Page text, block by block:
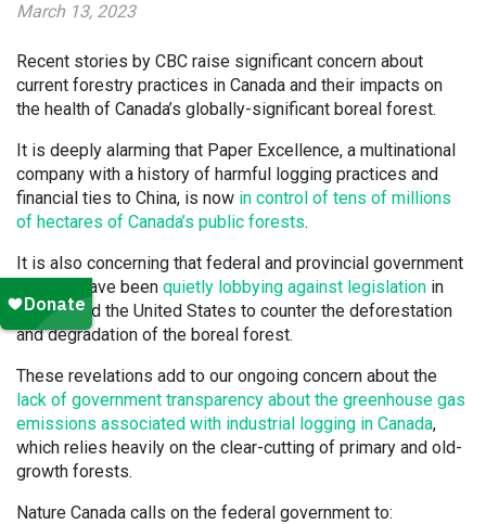
March 13, 2023
Recent stories by CBC raise significant concern about
current forestry practices in Canada and their impacts on
the health of Canada’s globally-significant boreal forest.
It is deeply alarming that Paper Excellence, a multinational
company with a history of harmful logging practices and
financial ties to China, is now in control of tens of millions
of hectares of Canada’s public forests.
It is also concerning that federal and provincial government
officials have been quietly lobbying against legislation in
Europe and the United States to counter the deforestation
and degradation of the boreal forest.
These revelations add to our ongoing concern about the
lack of government transparency about the greenhouse gas
emissions associated with industrial logging in Canada,
which relies heavily on the clear-cutting of primary and old-
growth forests.
Nature Canada calls on the federal government to: